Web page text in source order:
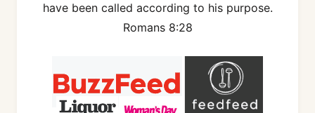
have been called according to his purpose.
Romans 8:28